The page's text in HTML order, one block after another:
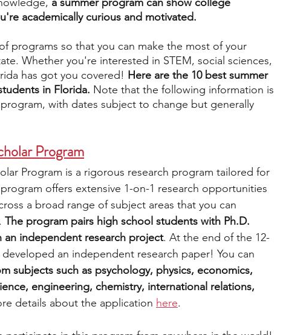
PhD students Computer Science Programs
academically curious and motivated.
programs so that you can make the most of your
Whether you're interested in STEM, social sciences,
has got you covered! Here are the 10 best summer
in Florida. Note that the following information is
with dates subject to change but generally
Program
Program is a rigorous research program tailored for
offers extensive 1-on-1 research opportunities
a broad range of subject areas that you can
The program pairs high school students with Ph.D.
an independent research project. At the end of the 12-
an independent research paper! You can
subjects such as psychology, physics, economics,
engineering, chemistry, international relations,
details about the application here.